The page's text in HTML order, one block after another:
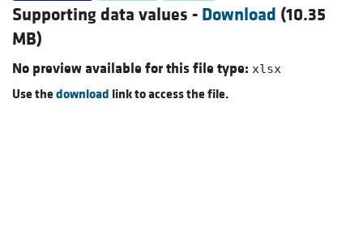
Supporting data values - Download (10.35
MB)
No preview available for this file type: xlsx
Use thedownload link to access the file.